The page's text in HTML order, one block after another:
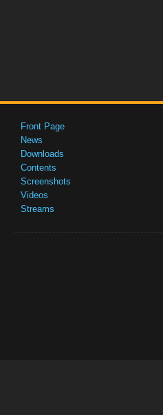
Front Page
News
Downloads
Contents
Screenshots
Videos
Streams